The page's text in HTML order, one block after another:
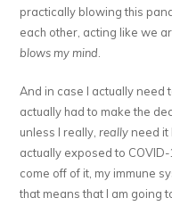
practically blowing this
each other, acting like we
blows my mind
And in case I actually need
actually had to make the
unless I really, really need it
actually exposed to
come off of it, my immune
that means that I am going